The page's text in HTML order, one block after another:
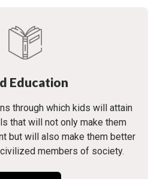
Education
through which kids will attain
that will not only make them
but will also make them better
members of society.